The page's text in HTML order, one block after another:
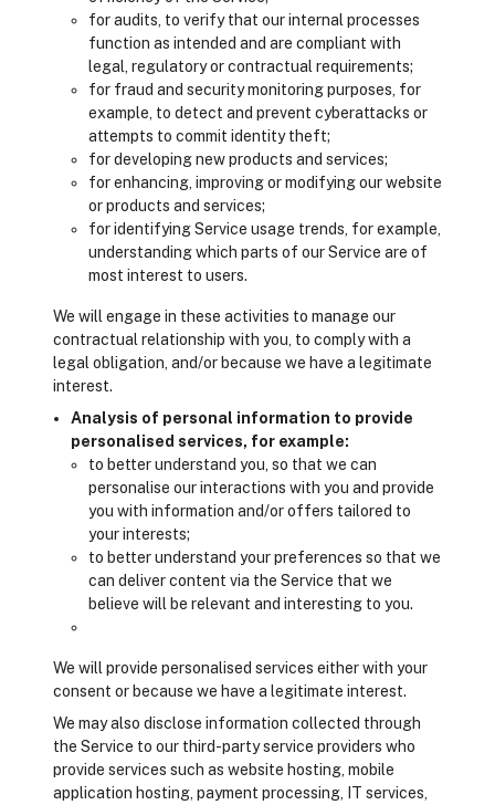
for audits, to verify that our internal processes
function as intended and are compliant with
legal, regulatory or contractual requirements;
for fraud and security monitoring purposes, for
example, to detect and prevent cyberattacks or
attempts to commit identity theft;
for developing new products and services;
for enhancing, improving or modifying our website
or products and services;
for identifying Service usage trends, for example,
understanding which parts of our Service are of
most interest to users.
We will engage in these activities to manage our
contractual relationship with you, to comply with a
legal obligation, and/or because we have a legitimate
interest.
Analysis of personal information to provide
personalised services, for example:
to better understand you, so that we can
personalise our interactions with you and provide
you with information and/or offers tailored to
your interests;
to better understand your preferences so that we
can deliver content via the Service that we
believe will be relevant and interesting to you.
We will provide personalised services either with your
consent or because we have a legitimate interest.
We may also disclose information collected through
the Service to our third-party service providers who
provide services such as website hosting, mobile
application hosting, payment processing, IT services,